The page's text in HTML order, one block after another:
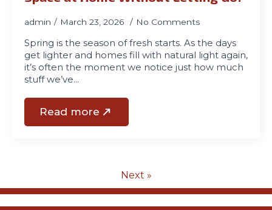
admin March 23, 2026 No Comments
Spring is the season of fresh starts. As the days
get lighter and homes fill with natural light again,
it’s often the moment we notice just how much
stuff we’ve…
Read more
Next »